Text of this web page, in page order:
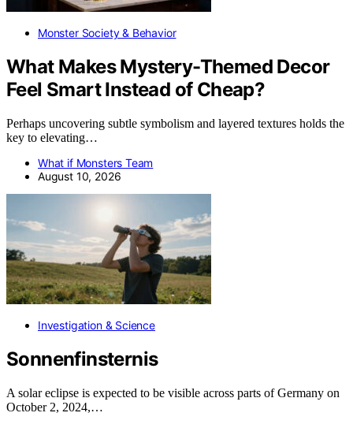
Monster Society & Behavior
What Makes Mystery-Themed Decor
Feel Smart Instead of Cheap?
Perhaps uncovering subtle symbolism and layered textures holds the
key to elevating…
What if Monsters Team
August 10, 2026
Investigation & Science
Sonnenfinsternis
A solar eclipse is expected to be visible across parts of Germany on
October 2, 2024,…